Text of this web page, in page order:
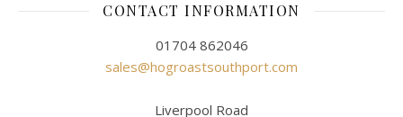
CONTACT INFORMATION
01704 862046
sales@hogroastsouthport.com
Liverpool Road